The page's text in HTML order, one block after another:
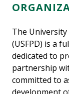
The
(USFPD) is a
dedicated to
partnership
committed to